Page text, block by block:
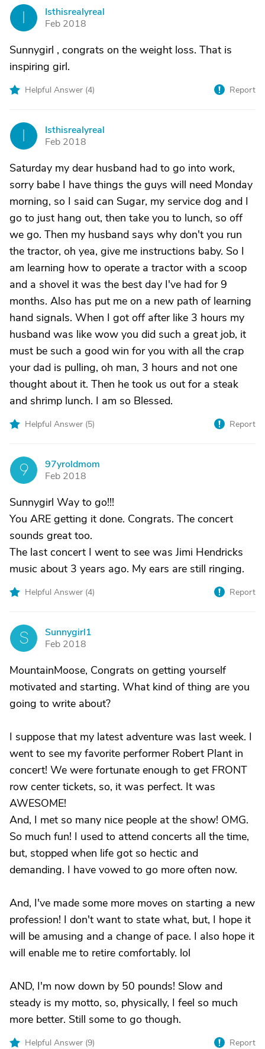
Isthisrealyreal
Feb 2018
Sunnygirl , congrats on the weight loss. That is
inspiring girl.
Helpful Answer (4) Report
Isthisrealyreal
Feb 2018
Saturday my dear husband had to go into work,
sorry babe I have things the guys will need Monday
morning, so I said can Sugar, my service dog and I
go to just hang out, then take you to lunch, so off
we go. Then my husband says why don't you run
the tractor, oh yea, give me instructions baby. So I
am learning how to operate a tractor with a scoop
and a shovel it was the best day I've had for 9
months. Also has put me on a new path of learning
hand signals. When I got off after like 3 hours my
husband was like wow you did such a great job, it
must be such a good win for you with all the crap
your dad is pulling, oh man, 3 hours and not one
thought about it. Then he took us out for a steak
and shrimp lunch. I am so Blessed.
Helpful Answer (5) Report
9
97yroldmom
Feb 2018
Sunnygirl Way to go!!!
You ARE getting it done. Congrats. The concert
sounds great too.
The last concert I went to see was Jimi Hendricks
music about 3 years ago. My ears are still ringing.
Helpful Answer (4) Report
S
Sunnygirl1
Feb 2018
MountainMoose, Congrats on getting yourself
motivated and starting. What kind of thing are you
going to write about?
I suppose that my latest adventure was last week. I
went to see my favorite performer Robert Plant in
concert! We were fortunate enough to get FRONT
row center tickets, so, it was perfect. It was
AWESOME!
And, I met so many nice people at the show! OMG.
So much fun! I used to attend concerts all the time,
but, stopped when life got so hectic and
demanding. I have vowed to go more often now.
And, I've made some more moves on starting a new
profession! I don't want to state what, but, I hope it
will be amusing and a change of pace. I also hope it
will enable me to retire comfortably. lol
AND, I'm now down by 50 pounds! Slow and
steady is my motto, so, physically, I feel so much
more better. Still some to go though.
Helpful Answer (9) Report